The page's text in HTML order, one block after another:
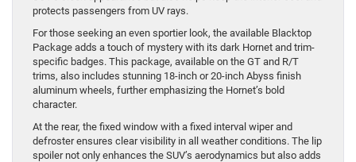
protects passengers from UV rays.
For those seeking an even sportier look, the available Blacktop
Package adds a touch of mystery with its dark Hornet and trim-
specific badges. This package, available on the GT and R/T
trims, also includes stunning 18-inch or 20-inch Abyss finish
aluminum wheels, further emphasizing the Hornet’s bold
character.
At the rear, the fixed window with a fixed interval wiper and
defroster ensures clear visibility in all weather conditions. The lip
spoiler not only enhances the SUV’s aerodynamics but also adds